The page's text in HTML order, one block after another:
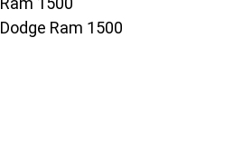
Ram 1500